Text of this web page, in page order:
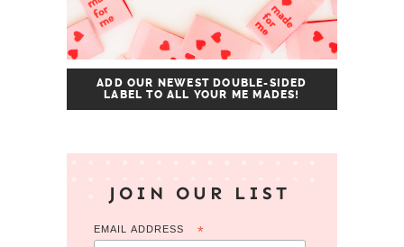
ADD OUR NEWEST DOUBLE-SIDED
LABEL TO ALL YOUR ME MADES!
JOIN OUR LIST
EMAIL ADDRESS *